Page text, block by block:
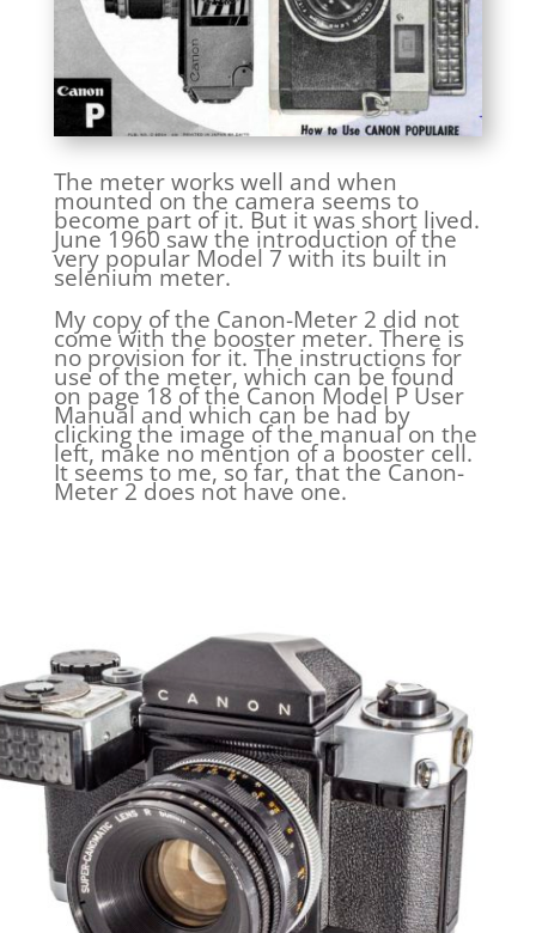
The meter works well and when
mounted on the camera seems to
become part of it. But it was short lived.
June 1960 saw the introduction of the
very popular Model 7 with its built in
selenium meter.
My copy of the Canon-Meter 2 did not
come with the booster meter. There is
no provision for it. The instructions for
use of the meter, which can be found
on page 18 of the Canon Model P User
Manual and which can be had by
clicking the image of the manual on the
left, make no mention of a booster cell.
It seems to me, so far, that the Canon-
Meter 2 does not have one.